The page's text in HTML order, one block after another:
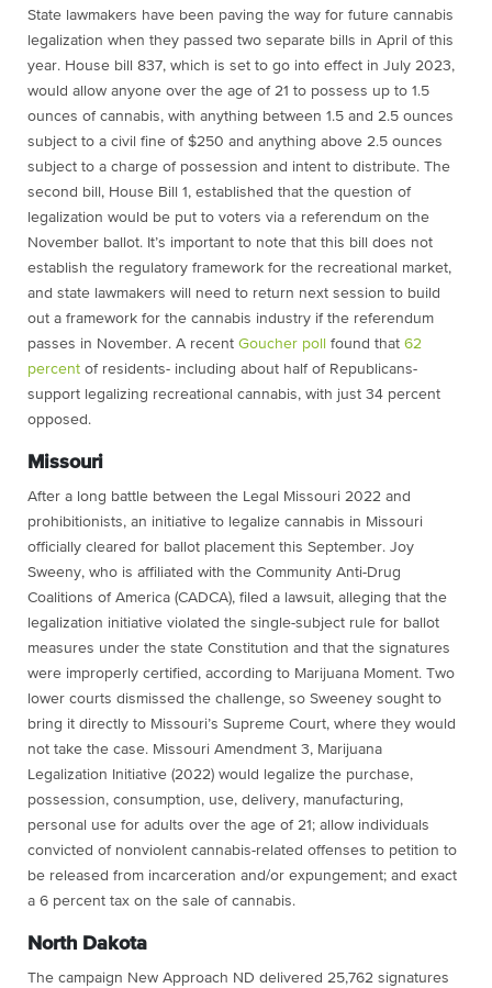
State lawmakers have been paving the way for future cannabis
legalization when they passed two separate bills in April of this
year. House bill 837, which is set to go into effect in July 2023,
would allow anyone over the age of 21 to possess up to 1.5
ounces of cannabis, with anything between 1.5 and 2.5 ounces
subject to a civil fine of $250 and anything above 2.5 ounces
subject to a charge of possession and intent to distribute. The
second bill, House Bill 1, established that the question of
legalization would be put to voters via a referendum on the
November ballot. It’s important to note that this bill does not
establish the regulatory framework for the recreational market,
and state lawmakers will need to return next session to build
out a framework for the cannabis industry if the referendum
passes in November. A recent Goucher poll found that 62
percent of residents- including about half of Republicans-
support legalizing recreational cannabis, with just 34 percent
opposed.
Missouri
After a long battle between the Legal Missouri 2022 and
prohibitionists, an initiative to legalize cannabis in Missouri
officially cleared for ballot placement this September. Joy
Sweeny, who is affiliated with the Community Anti-Drug
Coalitions of America (CADCA), filed a lawsuit, alleging that the
legalization initiative violated the single-subject rule for ballot
measures under the state Constitution and that the signatures
were improperly certified, according to Marijuana Moment. Two
lower courts dismissed the challenge, so Sweeney sought to
bring it directly to Missouri’s Supreme Court, where they would
not take the case. Missouri Amendment 3, Marijuana
Legalization Initiative (2022) would legalize the purchase,
possession, consumption, use, delivery, manufacturing,
personal use for adults over the age of 21; allow individuals
convicted of nonviolent cannabis-related offenses to petition to
be released from incarceration and/or expungement; and exact
a 6 percent tax on the sale of cannabis.
North Dakota
The campaign New Approach ND delivered 25,762 signatures